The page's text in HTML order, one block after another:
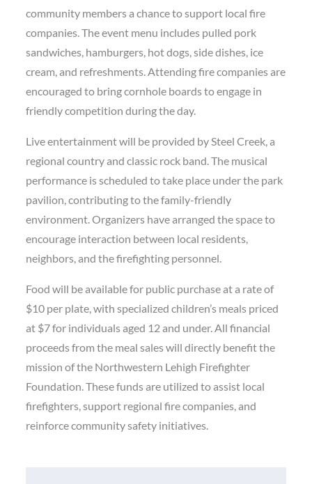
community members a chance to support local fire
companies. The event menu includes pulled pork
sandwiches, hamburgers, hot dogs, side dishes, ice
cream, and refreshments. Attending fire companies are
encouraged to bring cornhole boards to engage in
friendly competition during the day.
Live entertainment will be provided by Steel Creek, a
regional country and classic rock band. The musical
performance is scheduled to take place under the park
pavilion, contributing to the family-friendly
environment. Organizers have arranged the space to
encourage interaction between local residents,
neighbors, and the firefighting personnel.
Food will be available for public purchase at a rate of
$10 per plate, with specialized children’s meals priced
at $7 for individuals aged 12 and under. All financial
proceeds from the meal sales will directly benefit the
mission of the Northwestern Lehigh Firefighter
Foundation. These funds are utilized to assist local
firefighters, support regional fire companies, and
reinforce community safety initiatives.